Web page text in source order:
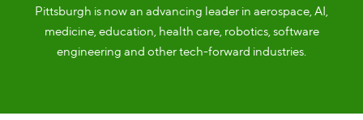
Pittsburgh is now an advancing leader in aerospace, AI,
medicine, education, health care, robotics, software
engineering and other tech-forward industries.